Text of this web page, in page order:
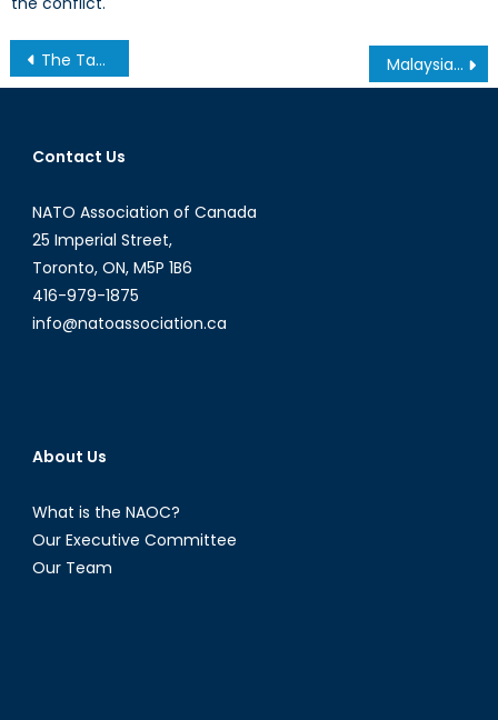
Post
navigation
The Tatar Question Malaysian Airlines flight 370: Few clues, many theories
Contact Us
NATO Association of Canada
25 Imperial Street,
Toronto, ON, M5P 1B6
416-979-1875
info@natoassociation.ca
About Us
What is the NAOC?
Our Executive Committee
Our Team